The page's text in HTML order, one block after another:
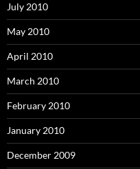
July 2010
May 2010
April 2010
March 2010
February 2010
January 2010
December 2009